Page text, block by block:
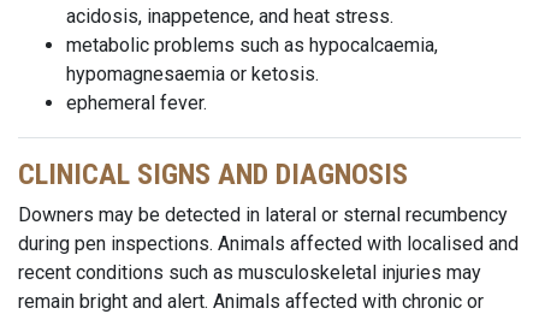
acidosis, inappetence, and heat stress.
metabolic problems such as hypocalcaemia,
hypomagnesaemia or ketosis.
ephemeral fever.
CLINICAL SIGNS AND DIAGNOSIS
Downers may be detected in lateral or sternal recumbency
during pen inspections. Animals affected with localised and
recent conditions such as musculoskeletal injuries may
remain bright and alert. Animals affected with chronic or